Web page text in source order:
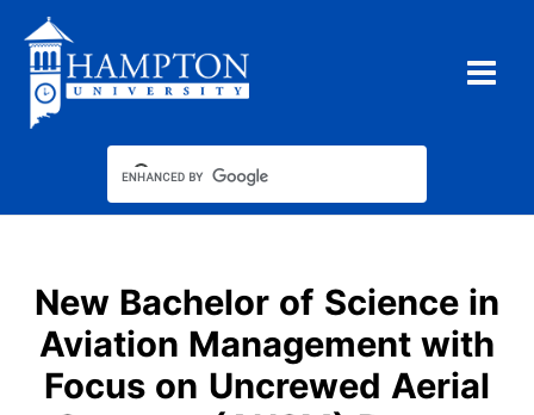
content
New Bachelor of Science in
Aviation Management with
Focus on Uncrewed Aerial